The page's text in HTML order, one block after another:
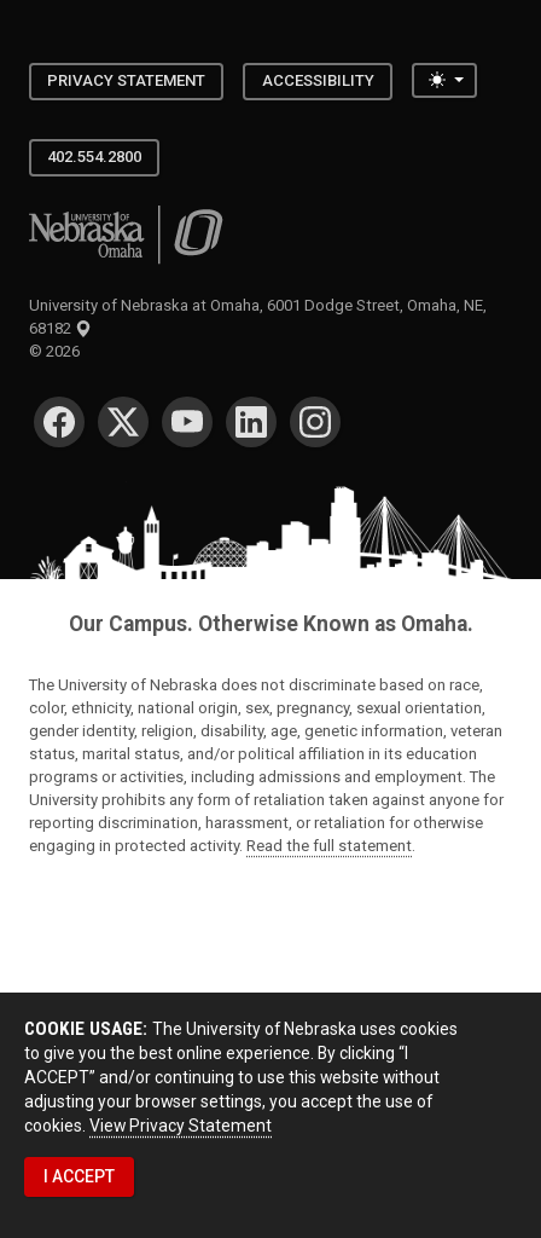
PRIVACY STATEMENT ACCESSIBILITY Toggle
402.554.2800
University of Nebraska at Omaha
University of Nebraska at Omaha, 6001 Dodge Street, Omaha, NE,
68182
© 2026
SOCIAL MEDIA
Our Campus. Otherwise Known as Omaha.
The University of Nebraska does not discriminate based on race,
color, ethnicity, national origin, sex, pregnancy, sexual orientation,
gender identity, religion, disability, age, genetic information, veteran
status, marital status, and/or political affiliation in its education
programs or activities, including admissions and employment. The
University prohibits any form of retaliation taken against anyone for
reporting discrimination, harassment, or retaliation for otherwise
engaging in protected activity. Read the full statement
COOKIE USAGE: The University of Nebraska uses cookies
to give you the best online experience. By clicking “I
ACCEPT” and/or continuing to use this website without
adjusting your browser settings, you accept the use of
cookies. View Privacy Statement
I ACCEPT